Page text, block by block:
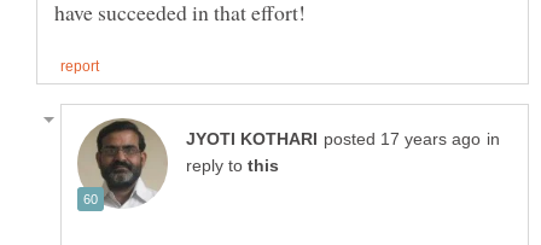
in
reply to